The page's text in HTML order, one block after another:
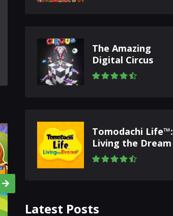
The Amazing
Digital Circus
Tomodachi Life™:
Living the Dream
Latest Posts